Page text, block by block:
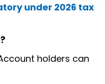
under 2026 tax
holders can